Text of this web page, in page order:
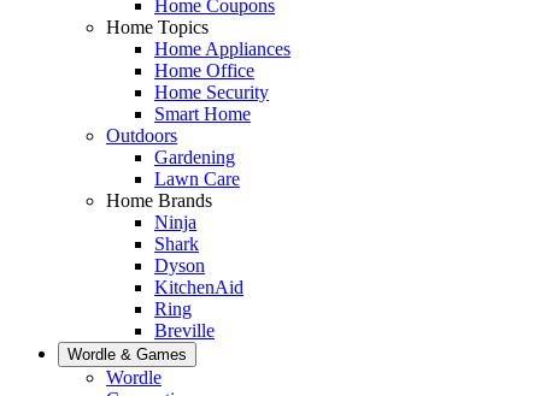
Home Coupons
Home Topics
Home Appliances
Home Office
Home Security
Smart Home
Outdoors
Gardening
Lawn Care
Home Brands
Ninja
Shark
Dyson
KitchenAid
Ring
Breville
Wordle & Games
Wordle